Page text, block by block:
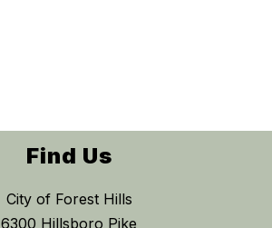
Find Us
City of Forest Hills
6300 Hillsboro Pike